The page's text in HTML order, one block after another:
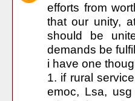
efforts from
that our unity,
should be
demands be
i have one
1. if rural
emoc, Lsa,